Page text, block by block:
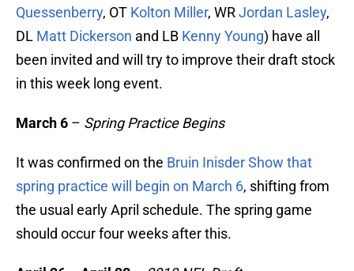
Quessenberry, OT Kolton Miller, WRJordan Lasley,
DL Matt Dickerson and LB Kenny Young) have all
been invited and will try to improve their draft stock
in this week long event.
March 6 – Spring Practice Begins
It was confirmed on the Bruin Inisder Show that
spring practice will begin on March 6, shifting from
the usual early April schedule. The spring game
should occur four weeks after this.